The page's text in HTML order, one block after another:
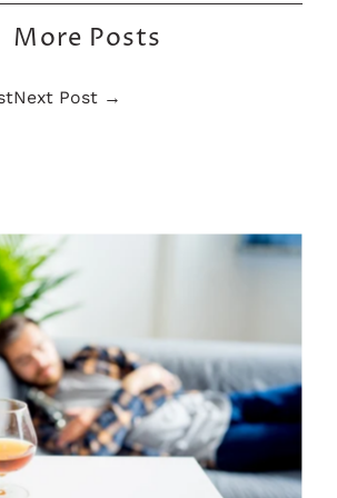
More Posts
Next Post →